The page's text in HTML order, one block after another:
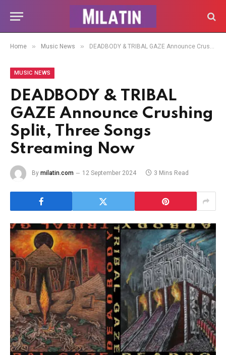
Home » Music News » DEADBODY & TRIBAL GAZE Announce Crushing Split, Three Songs Streaming Now
MUSIC NEWS
DEADBODY & TRIBAL
GAZE Announce Crushing
Split, Three Songs
Streaming Now
By milatin.com 12 September 2024 3 Mins Read